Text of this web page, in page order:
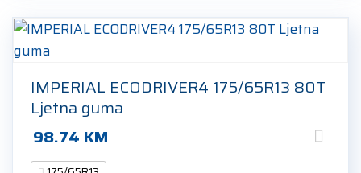
IMPERIAL ECODRIVER4 175/65R13 80T
Ljetna guma
98.74 KM